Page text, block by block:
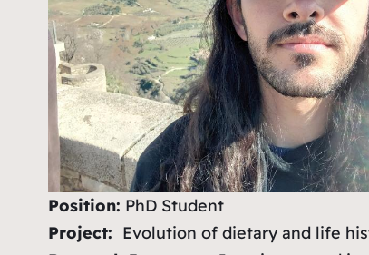
Position: PhD Student
Project: Evolution of dietary and life